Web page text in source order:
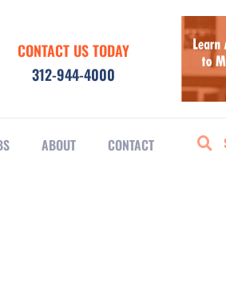
CONTACT US TODAY
312-944-4000
ABOUT CONTACT